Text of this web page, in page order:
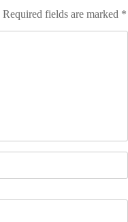
Required fields are marked *